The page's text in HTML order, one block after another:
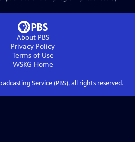
About PBS
Privacy Policy
Terms of Use
WSKG Home
Service (PBS), all rights reserved.